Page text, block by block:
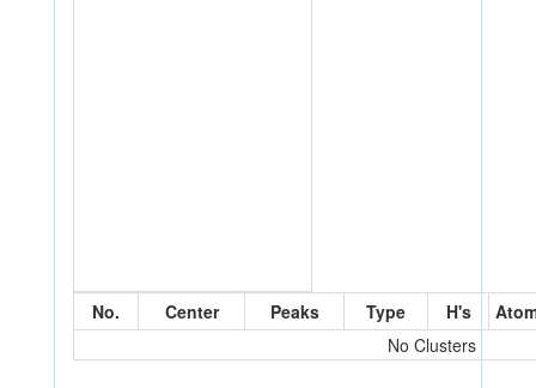
No. Center Peaks Type H's
No Clusters